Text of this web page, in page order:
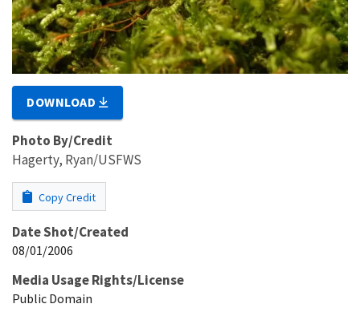
DOWNLOAD
Photo By/Credit
Hagerty, Ryan/USFWS
Copy Credit
Date Shot/Created
08/01/2006
Media Usage Rights/License
Public Domain